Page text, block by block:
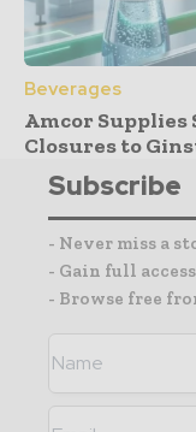
Beverages
Amcor
Closures to
Subscribe
- Never miss a
- Gain full
- Browse free